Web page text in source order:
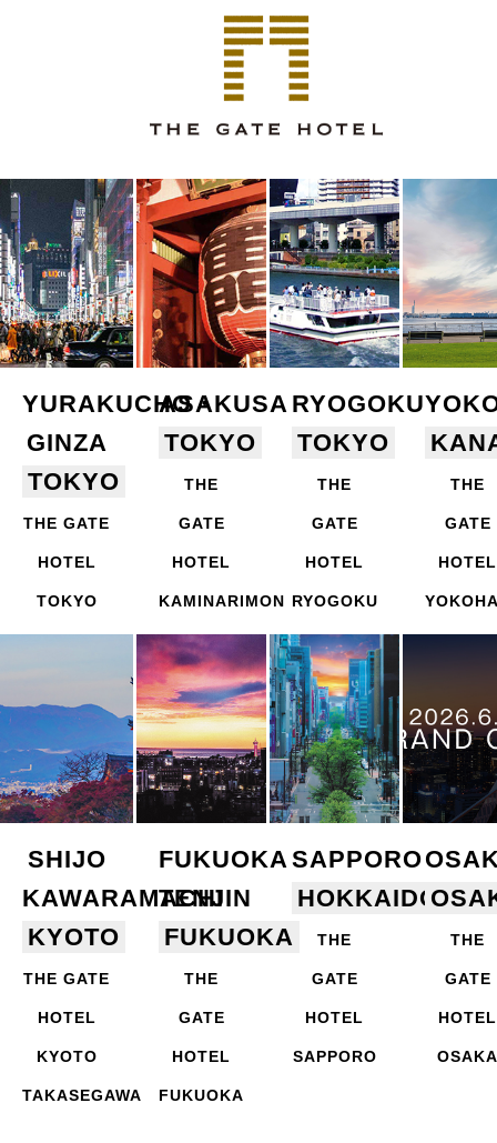
YURAKUCHO・
GINZA
TOKYO
THE GATE
HOTEL
TOKYO
ASAKUSA
TOKYO
THE
GATE
HOTEL
KAMINARIMON
RYOGOKU
TOKYO
THE
GATE
HOTEL
RYOGOKU
THE
GATE
HOTEL
SHIJO
KAWARAMACHI
KYOTO
THE GATE
HOTEL
KYOTO
TAKASEGAWA
FUKUOKA
TENJIN
FUKUOKA
THE
GATE
HOTEL
FUKUOKA
SAPPORO
HOKKAIDO
THE
GATE
HOTEL
SAPPORO
THE
GATE
HOTEL
OSAKA